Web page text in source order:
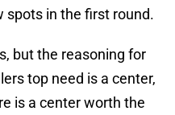
spots in the first round.
but the reasoning for
top need is a center,
is a center worth the